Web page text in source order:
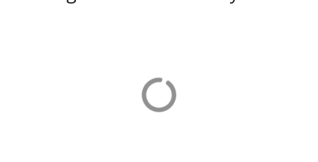
Orhaniye is home to our luxurious villas in Turkey